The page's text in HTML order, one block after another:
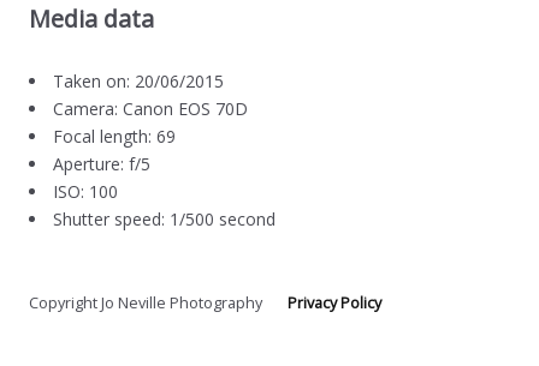
Media data
Taken on: 20/06/2015
Camera: Canon EOS 70D
Focal length: 69
Aperture: f/5
ISO: 100
Shutter speed: 1/500 second
Copyright Jo Neville PhotographyPrivacy Policy